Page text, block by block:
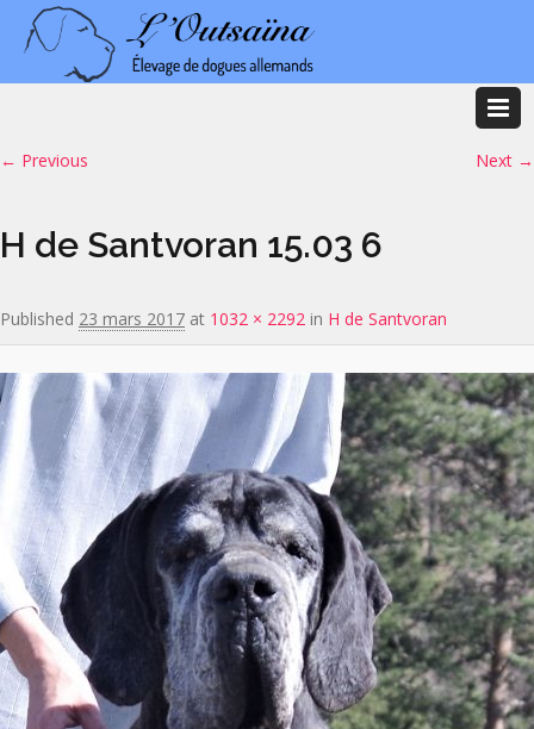
Image navigation
← Previous Next →
H de Santvoran 15.03 6
Published 23 mars 2017 at 1032 × 2292 in H de Santvoran